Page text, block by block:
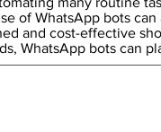
of WhatsApp bots
and cost-effective
WhatsApp bots can